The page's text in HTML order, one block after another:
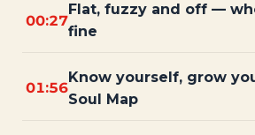
00:27
Flat, fuzzy and off —
fine
01:56
Know yourself, grow
Soul Map